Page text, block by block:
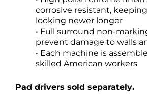
corrosive resistant,
looking newer longer
• Full surround non-
prevent damage to walls
• Each machine is
skilled American workers
Pad drivers sold separately.